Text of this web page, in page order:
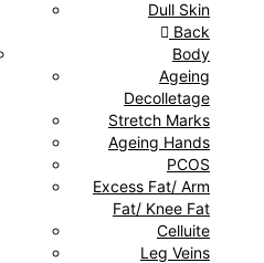
Dull Skin
Back
Body
Ageing
Decolletage
Stretch Marks
Ageing Hands
PCOS
Excess Fat/ Arm
Fat/ Knee Fat
Celluite
Leg Veins